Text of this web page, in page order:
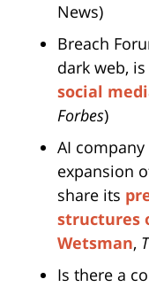
News)
Breach
dark web,
social
Forbes)
AI
expansion
share its
structures
Wetsman,
Is there a